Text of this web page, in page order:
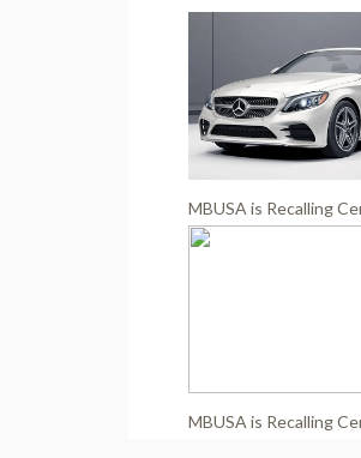
MBUSA is Recalling
MBUSA is Recalling